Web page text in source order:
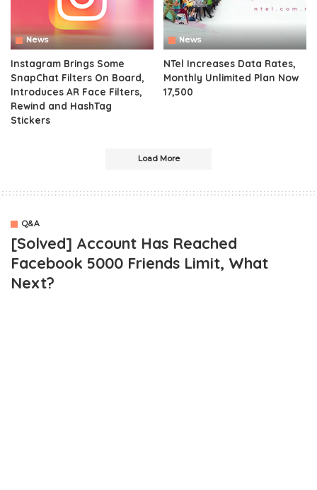
News
Instagram Brings Some
SnapChat Filters On Board,
Introduces AR Face Filters,
Rewind and HashTag
Stickers
News
NTel Increases Data Rates,
Monthly Unlimited Plan Now
17,500
Load More
Q&A
[Solved] Account Has Reached
Facebook 5000 Friends Limit, What
Next?